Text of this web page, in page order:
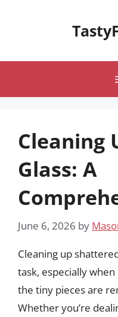
Cleaning
Glass: A
June 6, 2026 by
Cleaning up
task, especially
the tiny pieces are
Whether you’re